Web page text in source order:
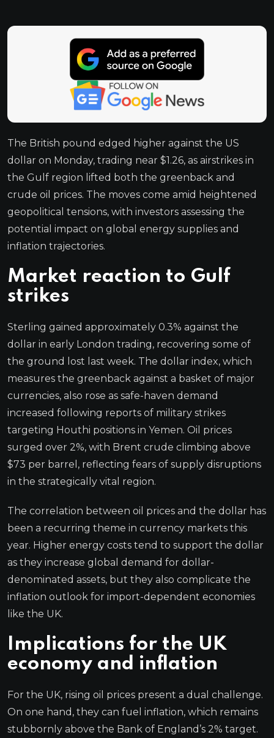
The British pound edged higher against the US
dollar on Monday, trading near $1.26, as airstrikes in
the Gulf region lifted both the greenback and
crude oil prices. The moves come amid heightened
geopolitical tensions, with investors assessing the
potential impact on global energy supplies and
inflation trajectories.
Market reaction to Gulf
strikes
Sterling gained approximately 0.3% against the
dollar in early London trading, recovering some of
the ground lost last week. The dollar index, which
measures the greenback against a basket of major
currencies, also rose as safe-haven demand
increased following reports of military strikes
targeting Houthi positions in Yemen. Oil prices
surged over 2%, with Brent crude climbing above
$73 per barrel, reflecting fears of supply disruptions
in the strategically vital region.
The correlation between oil prices and the dollar has
been a recurring theme in currency markets this
year. Higher energy costs tend to support the dollar
as they increase global demand for dollar-
denominated assets, but they also complicate the
inflation outlook for import-dependent economies
like the UK.
Implications for the UK
economy and inflation
For the UK, rising oil prices present a dual challenge.
On one hand, they can fuel inflation, which remains
stubbornly above the Bank of England’s 2% target.